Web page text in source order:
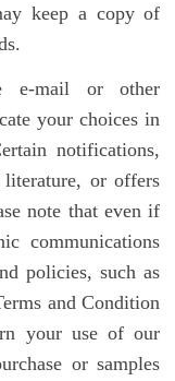
keep a copy of
mail or other
your choices in
notifications,
literature, or offers
note that even if
communications
policies, such as
and Condition
your use of our
or samples